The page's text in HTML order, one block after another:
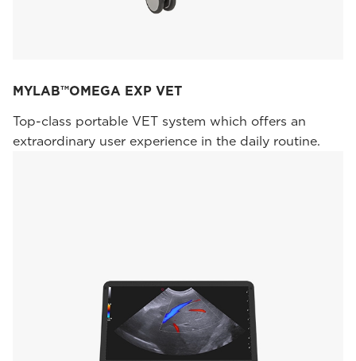
MYLAB™OMEGA EXP VET
Top-class portable VET system which offers an
extraordinary user experience in the daily routine.